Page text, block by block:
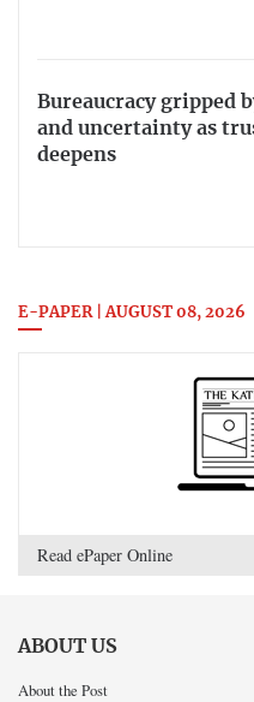
Bureaucracy gripped
and uncertainty as
deepens
E-PAPER | AUGUST 08, 2026
Read ePaper Online
ABOUT US
About the Post